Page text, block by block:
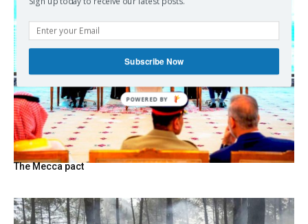
The Mecca pact
Subscribe Now